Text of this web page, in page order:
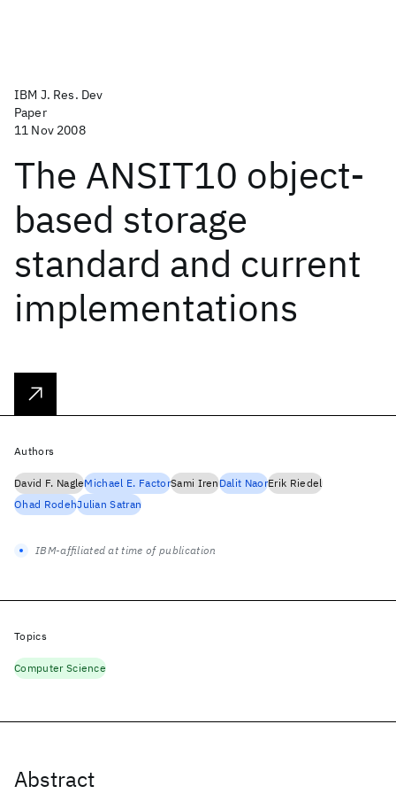
IBM J. Res. Dev
Paper
11 Nov 2008
The ANSIT10 object-
based storage
standard and current
implementations
Abstract
Authors
David F. NagleMichael E. FactorSami IrenDalit NaorErik Riedel
Ohad RodehJulian Satran
IBM-affiliated at time of publication
Topics
Computer Science